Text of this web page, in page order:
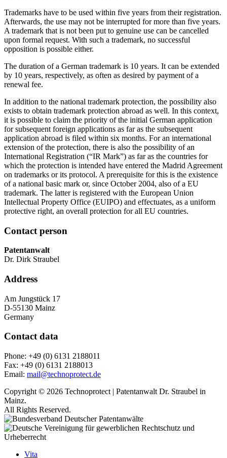
Trademarks have to be used within five years from their registration.
Afterwards, the use may not be interrupted for more than five years.
A trademark that is not been put to genuine use can be cancelled
upon formal request. With such a trademark, no successful
opposition is possible either.
The duration of a German trademark is 10 years. It can be extended
by 10 years, respectively, as often as desired by payment of a
renewal fee.
In addition to the national trademark protection, the possibility also
exists to obtain trademark protection abroad as well. In this context,
it is possible to claim the priority of the initial German application
for subsequent foreign applications as far as the subsequent
application abroad is filed within six months. For an international
extension of the protection, there is also the possibility of an
International Registration (“IR Mark”) as far as the countries for
which the protection is intended have entered the Madrid Agreement
on trademarks or its protocol. A prerequisite for this is the existence
of a national basic mark or, since October 2004, also of a EU
trademark. The latter is registered with the European Union
Intellectual Property Office (EUIPO) and effectuates, as a uniform
protective right, an overall protection for all EU countries.
Contact person
Patentanwalt
Dr. Dirk Straubel
Address
Am Jungstück 17
D-55130 Mainz
Germany
Contact data
Phone: +49 (0) 6131 2188011
Fax: +49 (0) 6131 2188013
Email: mail@technoprotect.de
Copyright © 2026 Technoprotect | Patentanwalt Dr. Straubel in
Mainz.
All Rights Reserved.
Vita